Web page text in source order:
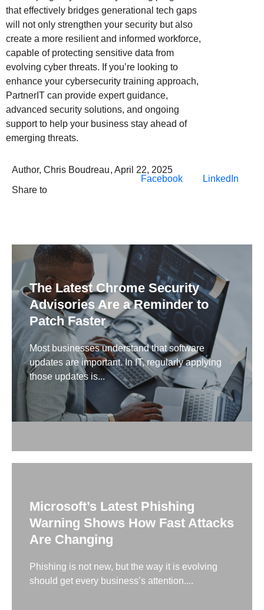
that effectively bridges generational tech gaps
will not only strengthen your security but also
create a more resilient and informed workforce,
capable of protecting sensitive data from
evolving cyber threats. If you’re looking to
enhance your cybersecurity training approach,
PartnerIT can provide expert guidance,
advanced security solutions, and ongoing
support to help your business stay ahead of
emerging threats.
Author, Chris Boudreau, April 22, 2025
Share to
Facebook LinkedIn
The Latest Chrome Security
Advisories Are a Reminder to
Patch Faster
Most businesses understand that software
updates are important. In IT, regularly applying
those updates is...
Microsoft’s Latest Phishing
Warning Shows How Fast Attacks
Are Changing
Phishing is not new, but the way it is evolving
should get every business’s attention....